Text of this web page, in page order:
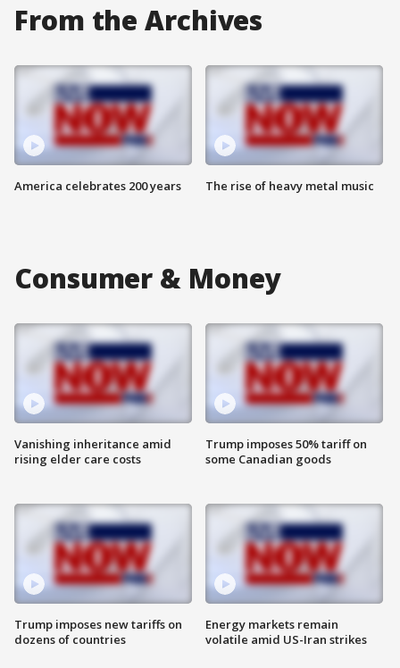
From the Archives
America celebrates 200 years The rise of heavy metal music
Consumer & Money
Vanishing inheritance amid
rising elder care costs
Trump imposes new tariffs on
dozens of countries
Trump imposes 50% tariff on
some Canadian goods
Energy markets remain
volatile amid US-Iran strikes